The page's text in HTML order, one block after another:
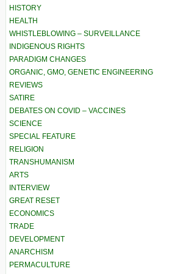
HISTORY
HEALTH
WHISTLEBLOWING – SURVEILLANCE
INDIGENOUS RIGHTS
PARADIGM CHANGES
ORGANIC, GMO, GENETIC ENGINEERING
REVIEWS
SATIRE
DEBATES ON COVID – VACCINES
SCIENCE
SPECIAL FEATURE
RELIGION
TRANSHUMANISM
ARTS
INTERVIEW
GREAT RESET
ECONOMICS
TRADE
DEVELOPMENT
ANARCHISM
PERMACULTURE